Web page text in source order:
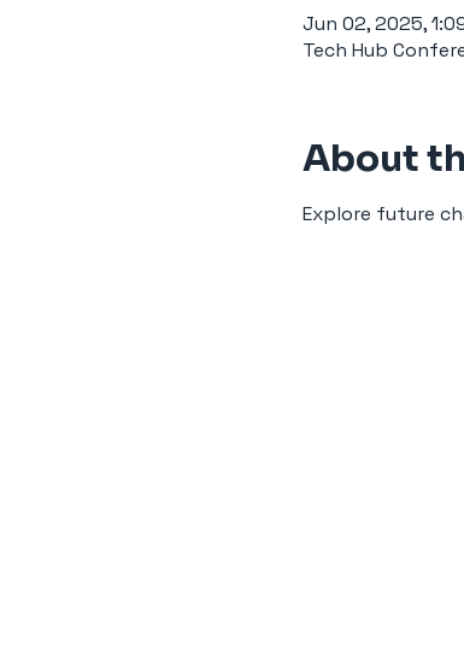
Jun 02, 2025,
Tech Hub
About
Explore future